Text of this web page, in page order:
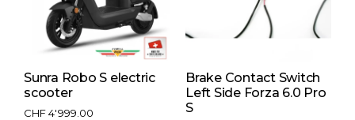
Sunra Robo S electric
scooter
CHF4'999.00
Brake Contact Switch
Left Side Forza 6.0 Pro
S